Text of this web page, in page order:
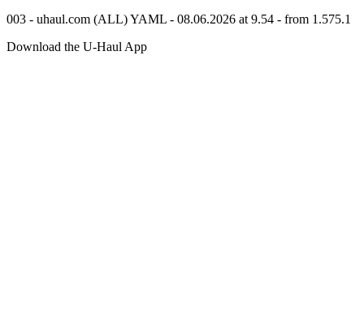
003 - uhaul.com (ALL) YAML - 08.06.2026 at 9.54 - from 1.575.1
Download the U-Haul App